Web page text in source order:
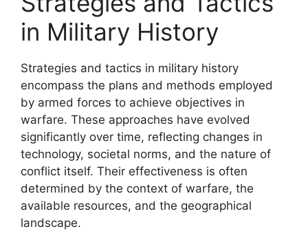
in Military History
Strategies and tactics in military history
encompass the plans and methods employed
by armed forces to achieve objectives in
warfare. These approaches have evolved
significantly over time, reflecting changes in
technology, societal norms, and the nature of
conflict itself. Their effectiveness is often
determined by the context of warfare, the
available resources, and the geographical
landscape.